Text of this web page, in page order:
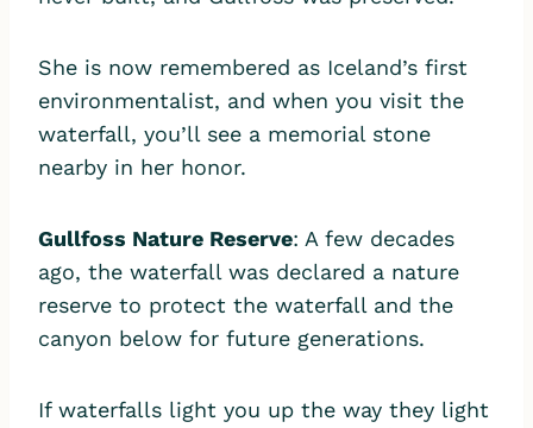
She is now remembered as Iceland’s first
environmentalist, and when you visit the
waterfall, you’ll see a memorial stone
nearby in her honor.
Gullfoss Nature Reserve: A few decades
ago, the waterfall was declared a nature
reserve to protect the waterfall and the
canyon below for future generations.
If waterfalls light you up the way they light